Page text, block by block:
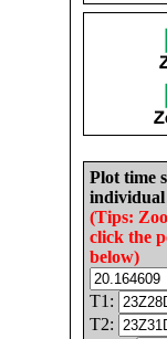
Plot time
(Tips:
click the
below)
T1:
T2: